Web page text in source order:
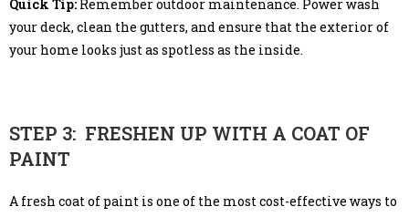
Quick Tip: Remember outdoor maintenance. Power wash
your deck, clean the gutters, and ensure that the exterior of
your home looks just as spotless as the inside.
STEP 3: FRESHEN UP WITH A COAT OF
PAINT
A fresh coat of paint is one of the most cost-effective ways to